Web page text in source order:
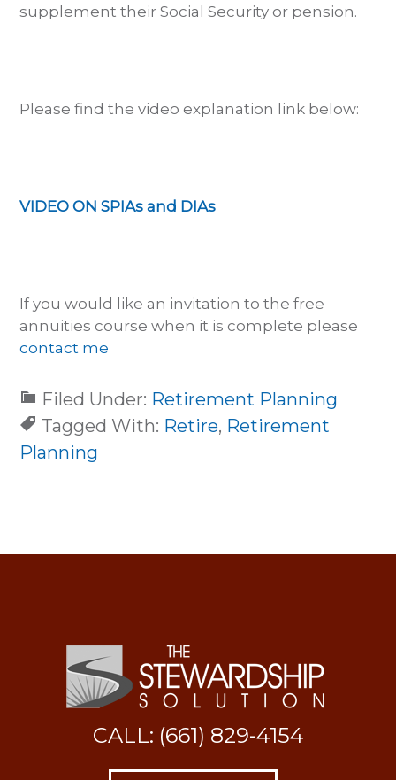
supplement their Social Security or pension.
Please find the video explanation link below:
VIDEO ON SPIAs and DIAs
If you would like an invitation to the free
annuities course when it is complete please
contact me
Filed Under: Retirement Planning
Tagged With: Retire, Retirement
Planning
CALL: (661) 829-4154